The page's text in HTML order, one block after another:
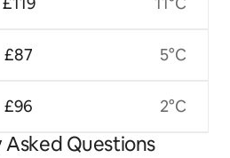
£87
£96
5°C
2°C
Questions